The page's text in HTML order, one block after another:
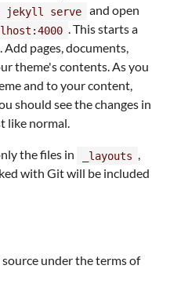
jekyll serve
and open
. This starts a
pages, documents,
theme's contents. As you
and to your content,
should see the changes in
like normal.
the files in _layouts ,
with Git will be included
under the terms of